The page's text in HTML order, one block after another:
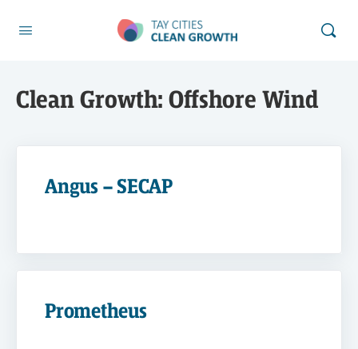
Clean Growth: Offshore Wind
Angus – SECAP
Prometheus